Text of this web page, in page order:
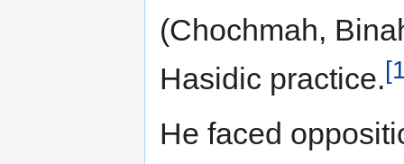
(Chochmah,
Hasidic practice.
He faced